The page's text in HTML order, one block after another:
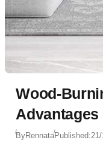
Wood-
Advantages
ByRennataPublished: